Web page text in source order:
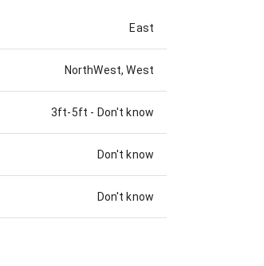
East
NorthWest, West
3ft-5ft - Don't know
Don't know
Don't know